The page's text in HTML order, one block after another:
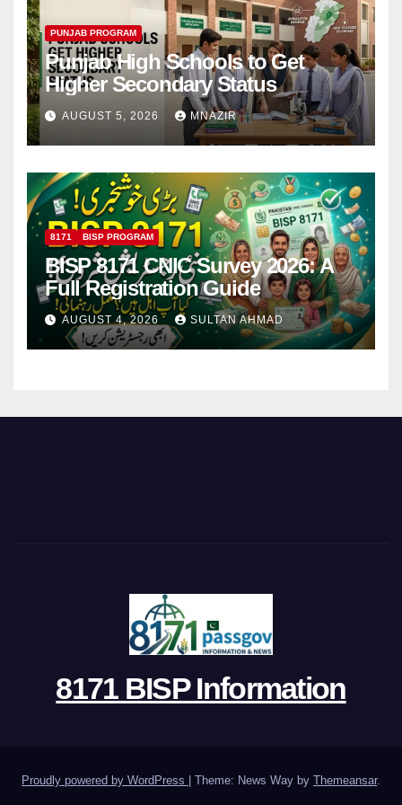
PUNJAB PROGRAM
Punjab High Schools to Get
Higher Secondary Status
AUGUST 5, 2026 MNAZIR
8171 BISP PROGRAM
BISP 8171 CNIC Survey 2026: A
Full Registration Guide
AUGUST 4, 2026 SULTAN AHMAD
8171 BISP Information
Proudly powered by WordPress | Theme: News Way by Themeansar.